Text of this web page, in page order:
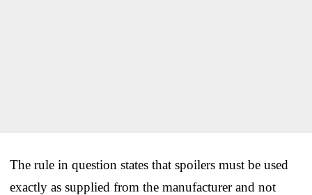
The rule in question states that spoilers must be used
exactly as supplied from the manufacturer and not